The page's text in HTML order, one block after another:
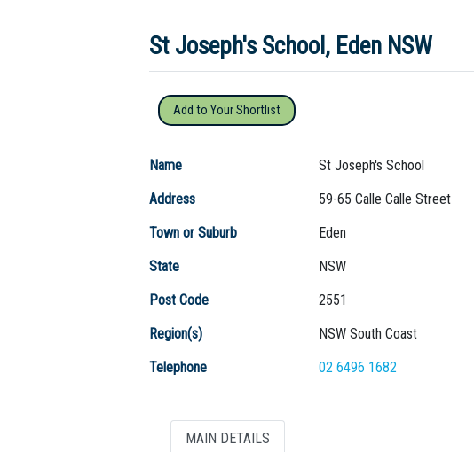
St Joseph's School, Eden NSW
Add to Your Shortlist
Name
St Joseph's School
Address
59-65 Calle Calle Street
Town or Suburb
Eden
State
NSW
Post Code
2551
Region(s)
NSW South Coast
Telephone
02 6496 1682
MAIN DETAILS